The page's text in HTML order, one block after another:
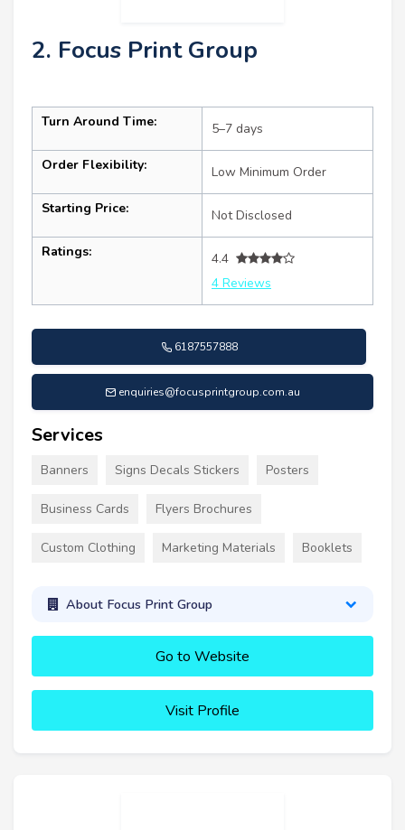
2. Focus Print Group
Turn Around Time: 5–7 days
Order Flexibility: Low Minimum Order
Starting Price: Not Disclosed
Ratings:
4.4
4 Reviews
6187557888
enquiries@focusprintgroup.com.au
Services
Banners Signs Decals Stickers Posters
Business Cards Flyers Brochures
Custom Clothing Marketing Materials Booklets
About Focus Print Group
Go to Website
Visit Profile